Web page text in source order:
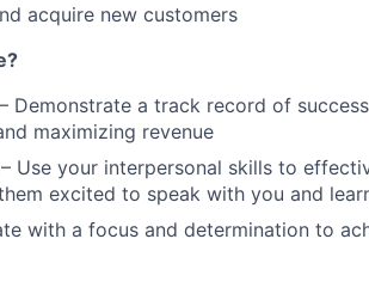
acquire new customers
Demonstrate a track record of
maximizing revenue
Use your interpersonal skills to
excited to speak with you and
with a focus and determination to